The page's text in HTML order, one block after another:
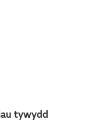
tywydd